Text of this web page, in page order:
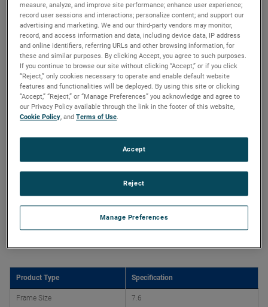
Product Attributes
Product Type Specification
Frame Size 7.6
measure, analyze, and improve site performance; enhance user experience;
record user sessions and interactions; personalize content; and support our
advertising and marketing. We and our third-party vendors may monitor,
record, and access information and data, including device data, IP address
and online identifiers, referring URLs and other browsing information, for
these and similar purposes. By clicking Accept, you agree to such purposes.
If you continue to browse our site without clicking “Accept,” or if you click
“Reject,” only cookies necessary to operate and enable default website
features and functionalities will be deployed. By using this site or clicking
“Accept,” “Reject,” or “Manage Preferences” you acknowledge and agree to
our Privacy Policy available through the link in the footer of this website,
Cookie Policy, andTerms of Use.
Manage Preferences
Reject
Accept